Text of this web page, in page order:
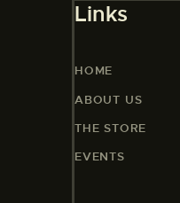
Links
HOME
ABOUT US
THE STORE
EVENTS